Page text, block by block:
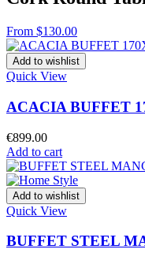
From $130.00
Add to wishlist
Quick View
ACACIA BUFFET
€899.00
Add to cart
Add to wishlist
Quick View
BUFFET STEEL